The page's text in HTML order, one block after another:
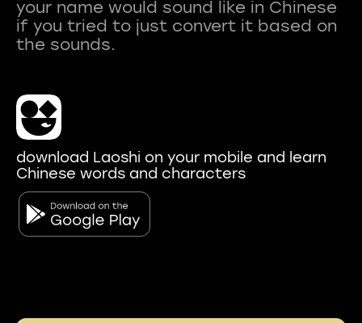
your name would sound like in Chinese
if you tried to just convert it based on
download Laoshi on your mobile and learn
Chinese words and characters